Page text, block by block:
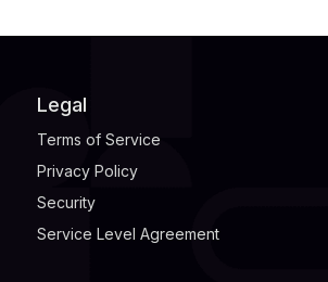
Legal
Terms of Service
Privacy Policy
Security
Service Level Agreement